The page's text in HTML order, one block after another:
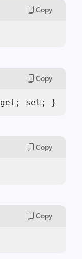
Copy
Copy
set; }
Copy
Copy